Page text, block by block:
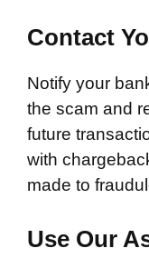
Contact
Notify your
the scam and
future
with
made to
Use Our